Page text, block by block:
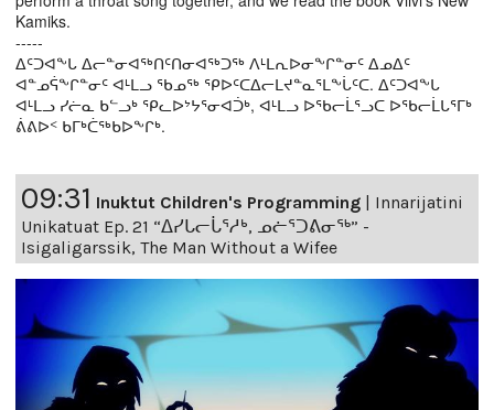
Kamiks.
-----
ᐃᑦᑐᐊᖕᒐ ᐃᓕᓐᓂᐊᖅᑎᑦᑎᓂᐊᖅᑐᖅ ᐱᒻᒪᕆᐅᓂᖕᒋᓐᓂᑦ ᐃᓄᐃᑦ
ᐊᓐᓄᕌᖕᒋᓐᓂᑦ ᐊᒻᒪᓗ ᖃᓄᖅ ᕿᐅᑦᑕᐃᓕᒪᔪᓐᓇᕐᒪᖕᒑᑦᑕ. ᐃᑦᑐᐊᖕᒐ
ᐊᒻᒪᓗ ᓯᓖᓇ ᑲᓪᓗᒃ ᕿᓚᐅᔾᔭᕐᓂᐊᑑᒃ, ᐊᒻᒪᓗ ᐅᖃᓕᒫᕐᓗᑕ ᐅᖃᓕᒫᒐᕐᒥᒃ
ᕖᕕᐅᑉ ᑲᒥᒃᑖᖅᑲᐅᖕᒋᒃ.
09:31 Inuktut Children's Programming | Innarijatini
Unikatuat Ep. 21 “ᐃᓯᒐᓕᒑᕐᓱᒃ, ᓄᓖᕐᑐᕕᓂᖅ” -
Isigaligarssik, The Man Without a Wifee